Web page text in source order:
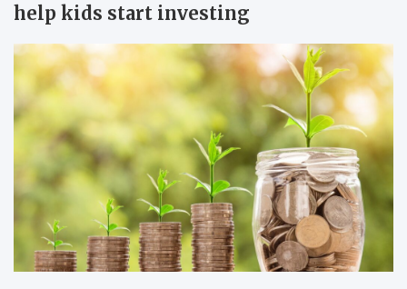
help kids start investing